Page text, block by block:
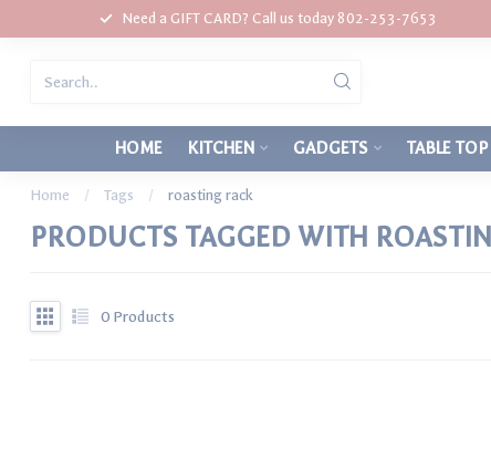
Need a GIFT CARD? Call us today 802-253-7653
HOME KITCHEN GADGETS TABLE TOP
Home / Tags / roasting rack
PRODUCTS TAGGED WITH
0 Products